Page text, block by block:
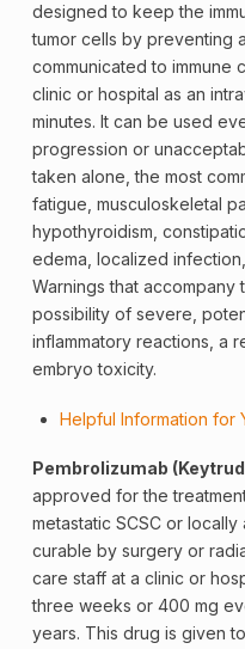
designed to keep the
tumor cells by preventing
communicated to immune
clinic or hospital as an
minutes. It can be used
progression or
taken alone, the most
fatigue, musculoskeletal
hypothyroidism,
edema, localized
Warnings that accompany
possibility of severe,
inflammatory reactions, a
embryo toxicity.
Helpful Information for
Pembrolizumab
approved for the
metastatic SCSC or
curable by surgery or
care staff at a clinic or
three weeks or 400 mg
years. This drug is given